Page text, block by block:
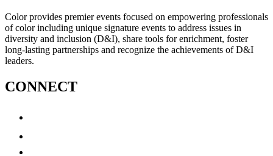
Color provides premier events focused on empowering professionals
of color including unique signature events to address issues in
diversity and inclusion (D&I), share tools for enrichment, foster
long-lasting partnerships and recognize the achievements of D&I
leaders.
CONNECT